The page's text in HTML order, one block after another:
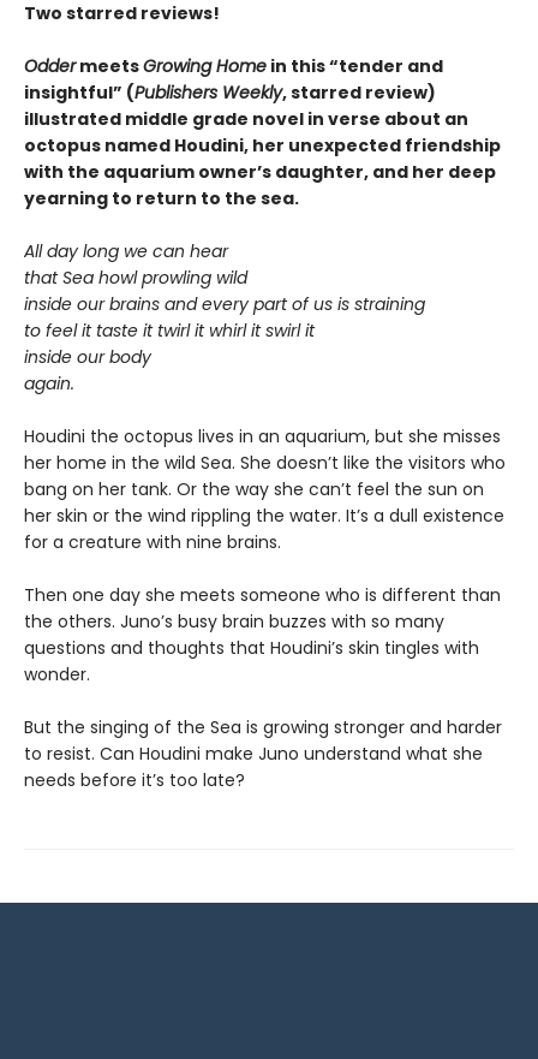
Two starred reviews!
OddermeetsGrowing Home in this“tender and
insightful” (Publishers Weekly, starred review)
illustrated middle grade novel in verse about an
octopus named Houdini, her unexpected friendship
with the aquarium owner’s daughter, and her deep
yearning to return to the sea.
All day long we can hear
that Sea howl prowling wild
inside our brains and every part of us is straining
to feel it taste it twirl it whirl it swirl it
inside our body
again.
Houdini the octopus lives in an aquarium, but she misses
her home in the wild Sea. She doesn’t like the visitors who
bang on her tank. Or the way she can’t feel the sun on
her skin or the wind rippling the water. It’s a dull existence
for a creature with nine brains.
Then one day she meets someone who is different than
the others. Juno’s busy brain buzzes with so many
questions and thoughts that Houdini’s skin tingles with
wonder.
But the singing of the Sea is growing stronger and harder
to resist. Can Houdini make Juno understand what she
needs before it’s too late?